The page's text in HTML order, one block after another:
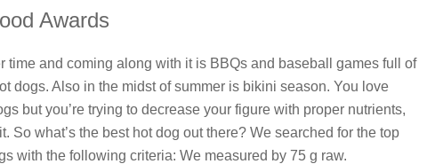
Awards
time and coming along with it is BBQs and baseball games full of
dogs. Also in the midst of summer is bikini season. You love
but you’re trying to decrease your figure with proper nutrients,
So what’s the best hot dog out there? We searched for the top
with the following criteria: We measured by 75 g raw.